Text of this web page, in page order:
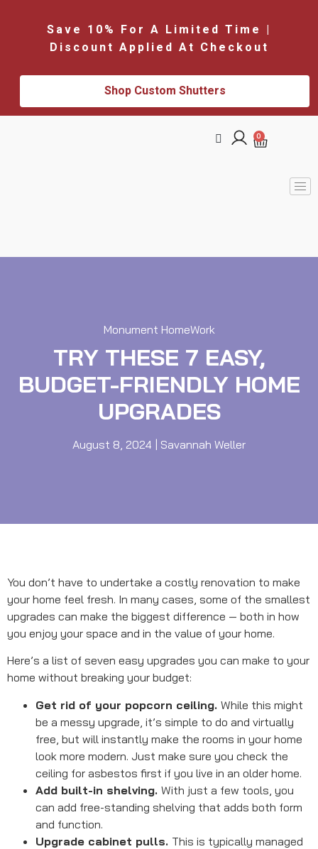
Save 10% For A Limited Time |
Discount Applied At Checkout
Shop Custom Shutters
0
Monument HomeWork
TRY THESE 7 EASY,
BUDGET-FRIENDLY HOME
UPGRADES
August 8, 2024 Savannah Weller
You don’t have to undertake a costly renovation to make
your home feel fresh. In many cases, some of the smallest
upgrades can make the biggest difference — both in how
you enjoy your space and in the value of your home.
Here’s a list of seven easy upgrades you can make to your
home without breaking your budget:
Get rid of your popcorn ceiling. While this might
be a messy upgrade, it’s simple to do and virtually
free, but will instantly make the rooms in your home
look more modern. Just make sure you check the
ceiling for asbestos first if you live in an older home.
Add built-in shelving. With just a few tools, you
can add free-standing shelving that adds both form
and function.
Upgrade cabinet pulls. This is typically managed